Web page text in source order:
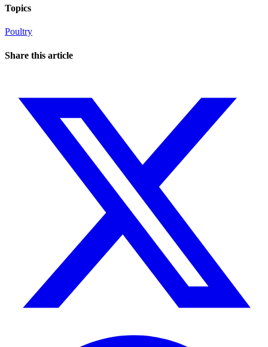
Topics
Poultry
Share this article